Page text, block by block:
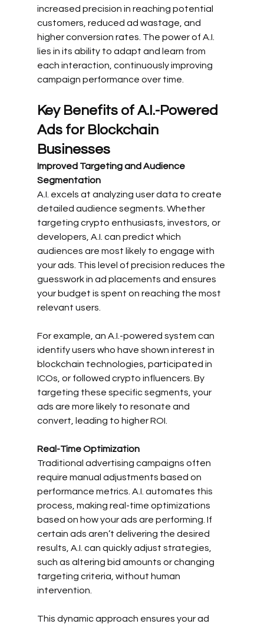
increased precision in reaching potential
customers, reduced ad wastage, and
higher conversion rates. The power of A.I.
lies in its ability to adapt and learn from
each interaction, continuously improving
campaign performance over time.
Key Benefits of A.I.-Powered
Ads for Blockchain
Businesses
Improved Targeting and Audience
Segmentation
A.I. excels at analyzing user data to create
detailed audience segments. Whether
targeting crypto enthusiasts, investors, or
developers, A.I. can predict which
audiences are most likely to engage with
your ads. This level of precision reduces the
guesswork in ad placements and ensures
your budget is spent on reaching the most
relevant users.
For example, an A.I.-powered system can
identify users who have shown interest in
blockchain technologies, participated in
ICOs, or followed crypto influencers. By
targeting these specific segments, your
ads are more likely to resonate and
convert, leading to higher ROI.
Real-Time Optimization
Traditional advertising campaigns often
require manual adjustments based on
performance metrics. A.I. automates this
process, making real-time optimizations
based on how your ads are performing. If
certain ads aren’t delivering the desired
results, A.I. can quickly adjust strategies,
such as altering bid amounts or changing
targeting criteria, without human
intervention.
This dynamic approach ensures your ad